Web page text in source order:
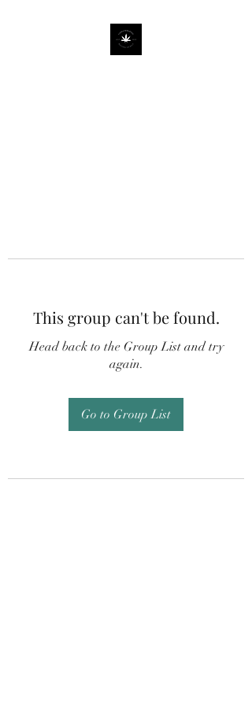
This group can't be found.
Head back to the Group List and try
again.
Go to Group List